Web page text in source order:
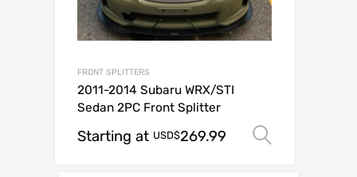
FRONT SPLITTERS
2011-2014 Subaru WRX/STI
Sedan 2PC Front Splitter
Starting at USD$269.99